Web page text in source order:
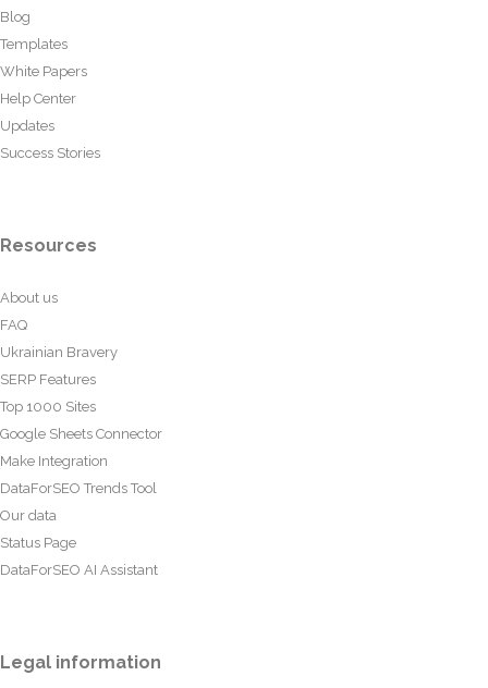
Blog
Templates
White Papers
Help Center
Updates
Success Stories
Resources
About us
FAQ
Ukrainian Bravery
SERP Features
Top 1000 Sites
Google Sheets Connector
Make Integration
DataForSEO Trends Tool
Our data
Status Page
DataForSEO AI Assistant
Legal information